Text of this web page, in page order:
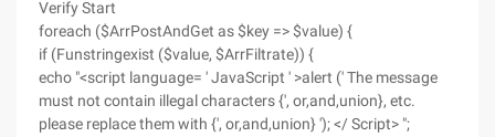
Verify Start
foreach ($ArrPostAndGet as $key => $value) {
if (Funstringexist ($value, $ArrFiltrate)) {
echo "<script language= ' JavaScript ' >alert (' The message
must not contain illegal characters {', or,and,union}, etc.
please replace them with {', or,and,union} '); </ Script> ";